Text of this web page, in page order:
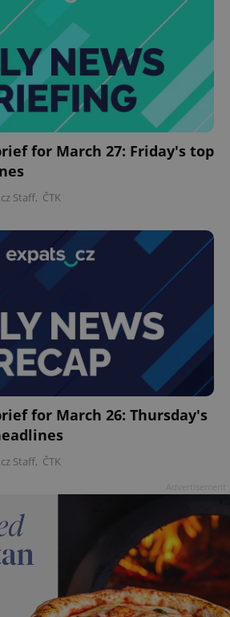
for March 27: Friday's top
Staff, ČTK
for March 26: Thursday's
Staff, ČTK